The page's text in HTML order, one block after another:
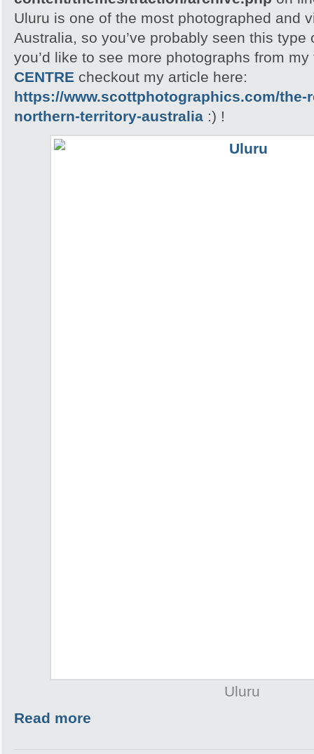
Uluru is one of the most photographed and
Australia, so you’ve probably seen this type
you’d like to see more photographs from
CENTRE checkout my article here:
https://www.scottphotographics.com/the-
northern-territory-australia :) !
Uluru
Read more